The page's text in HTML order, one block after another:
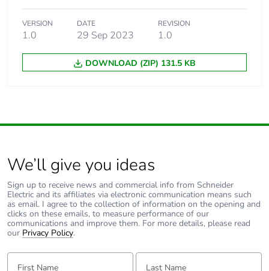
VERSION
1.0
DATE
29 Sep 2023
REVISION
1.0
DOWNLOAD (ZIP) 131.5 KB
We’ll give you ideas
Sign up to receive news and commercial info from Schneider
Electric and its affiliates via electronic communication means such
as email. I agree to the collection of information on the opening and
clicks on these emails, to measure performance of our
communications and improve them. For more details, please read
our Privacy Policy.
First Name: Last Name: